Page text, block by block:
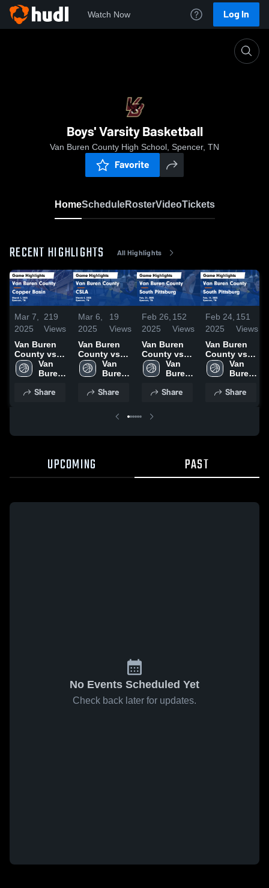
Watch Now Log In
Boys' Varsity Basketball
Van Buren County High School, Spencer, TN
Favorite
HomeScheduleRosterVideoTickets
RECENT HIGHLIGHTS All Highlights
Mar 7,
2025
219
Views
Van Buren
County vs
Copper
Basin Game
March 1,
Van
Buren
High
Share
Mar 6,
2025
19
Views
Van Buren
County vs
CSLA Game
Highlights -
2025
Van
Buren
High
Share
Feb 26,
2025
152
Views
Van Buren
County vs
South
Pittsburg
Highlights -
Van
Buren
High
Share
Feb 24,
2025
151
Views
Van Buren
County vs
South
Pittsburg
Highlights -
Van
Buren
High
Share
UPCOMING PAST
No Events Scheduled Yet
Check back later for updates.